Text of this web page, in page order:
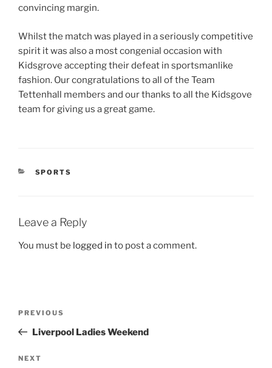
convincing margin.
Whilst the match was played in a seriously competitive
spirit it was also a most congenial occasion with
Kidsgrove accepting their defeat in sportsmanlike
fashion. Our congratulations to all of the Team
Tettenhall members and our thanks to all the Kidsgove
team for giving us a great game.
CATEGORIES
SPORTS
Leave a Reply
You must be logged in to post a comment.
Previous
Post
PREVIOUS
Liverpool Ladies Weekend
Next
NEXT